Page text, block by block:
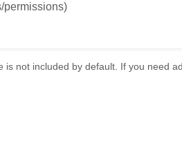
permissions)
is not included by default. If you need